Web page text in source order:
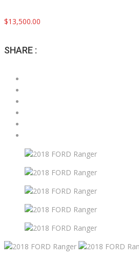
$13,500.00
SHARE :